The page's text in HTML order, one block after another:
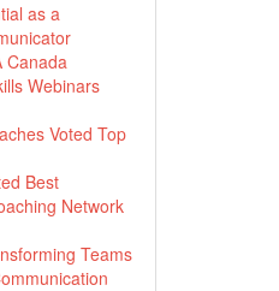
as a
Canada
Webinars
Voted Top
Best
Network
Teams